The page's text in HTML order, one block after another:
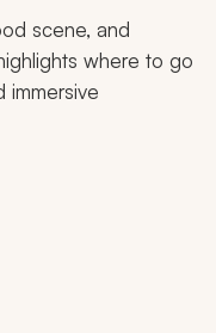
scene, and
where to go
immersive